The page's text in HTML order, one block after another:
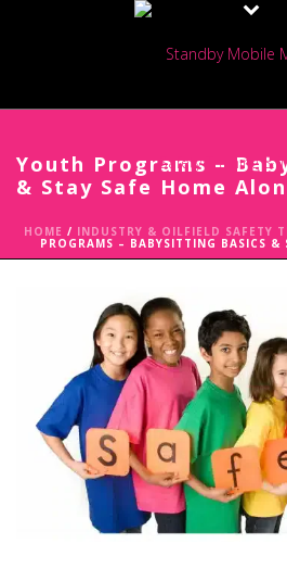
Youth Programs –
& Stay Safe Home
HOME / INDUSTRY & OILFIELD SAFETY
PROGRAMS – BABYSITTING BASICS &